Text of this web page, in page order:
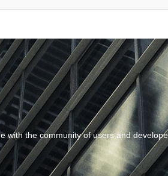
with the community of users and